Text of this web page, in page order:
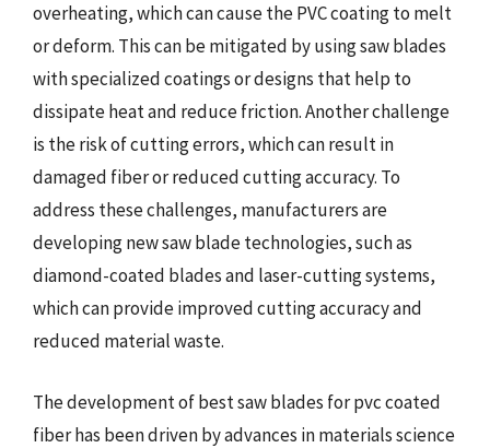
overheating, which can cause the PVC coating to melt
or deform. This can be mitigated by using saw blades
with specialized coatings or designs that help to
dissipate heat and reduce friction. Another challenge
is the risk of cutting errors, which can result in
damaged fiber or reduced cutting accuracy. To
address these challenges, manufacturers are
developing new saw blade technologies, such as
diamond-coated blades and laser-cutting systems,
which can provide improved cutting accuracy and
reduced material waste.
The development of best saw blades for pvc coated
fiber has been driven by advances in materials science